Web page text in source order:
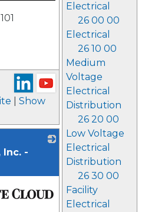
Electrical
26 00 00
Electrical
26 10 00
Medium
Voltage
Electrical
Distribution
26 20 00
Low Voltage
Electrical
Distribution
26 30 00
Facility
Electrical
Show
Inc. -